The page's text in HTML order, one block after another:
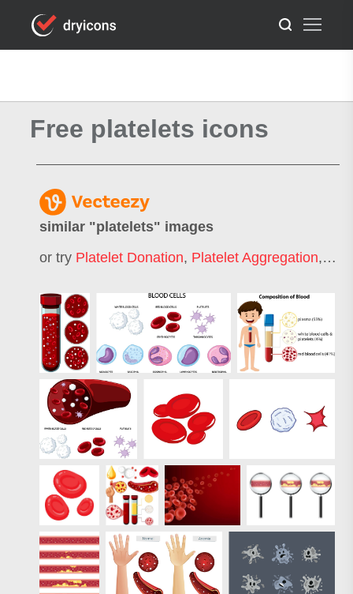
Free platelets icons
similar "platelets" images
or try Platelet Donation, Platelet Aggregation,